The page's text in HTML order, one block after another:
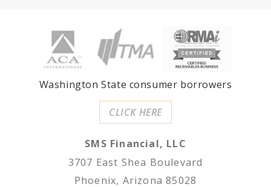
Washington State consumer borrowers
CLICK HERE
SMS Financial, LLC
3707 East Shea Boulevard
Phoenix, Arizona 85028